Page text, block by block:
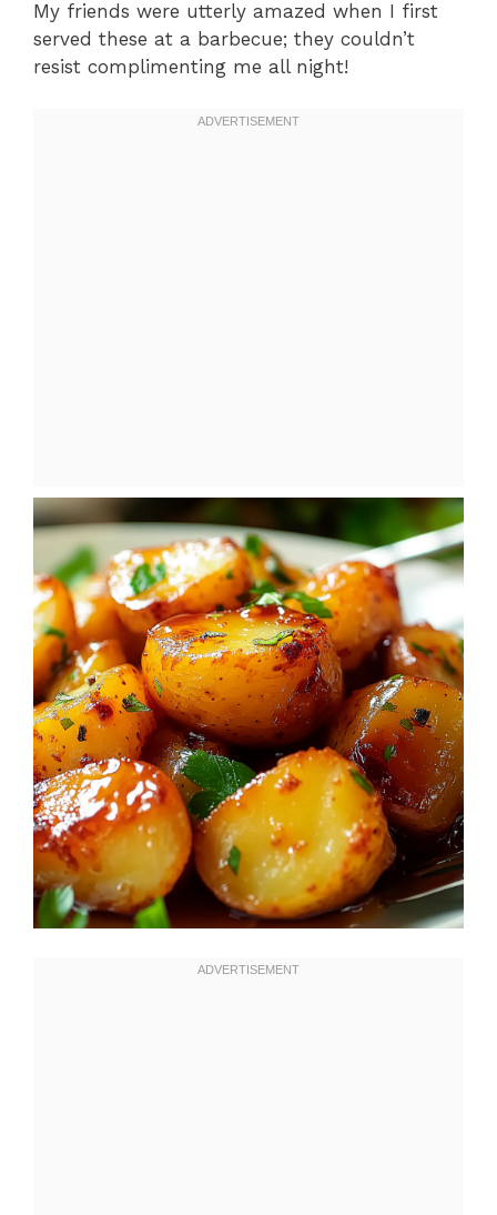
My friends were utterly amazed when I first
served these at a barbecue; they couldn’t
resist complimenting me all night!